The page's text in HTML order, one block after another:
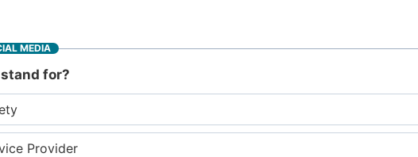
MEDIA
for?
Provider